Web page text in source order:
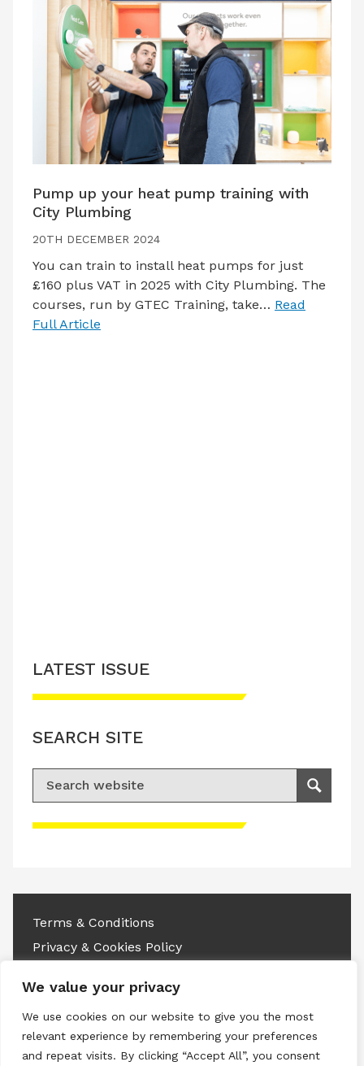
We value your privacy
We use cookies on our website to give you the most
relevant experience by remembering your preferences
and repeat visits. By clicking “Accept All”, you consent
Pump up your heat pump training with
City Plumbing
20TH DECEMBER 2024
You can train to install heat pumps for just
£160 plus VAT in 2025 with City Plumbing. The
courses, run by GTEC Training, take… Read
Full Article
Please accept advertisement cookies to
LATEST ISSUE
SEARCH SITE
Search for:
Search
Terms & Conditions
Privacy & Cookies Policy
LinkedinInstagram
RSS